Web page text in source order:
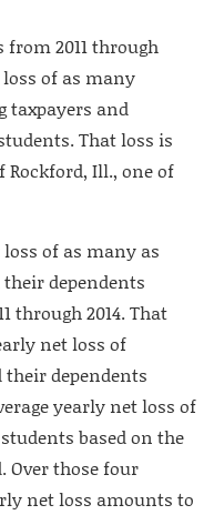
from 2011 through
of as many
taxpayers and
That loss is
Ill., one of
of as many as
dependents
through 2014. That
net loss of
dependents
yearly net loss of
based on the
Over those four
net loss amounts to